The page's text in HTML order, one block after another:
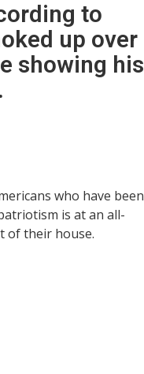
to
up over
showing his
who have been
is at an all-
of their house.